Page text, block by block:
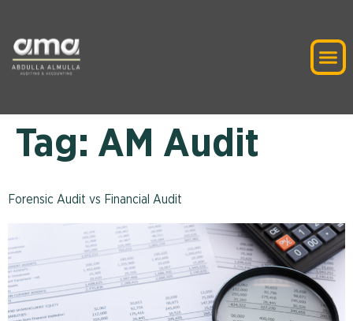
Tag: AM Audit
Forensic Audit vs Financial Audit